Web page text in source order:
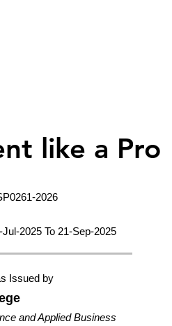
like a Pro
2026
Jul-2025 To 21-Sep-2025
Issued by
and Applied Business